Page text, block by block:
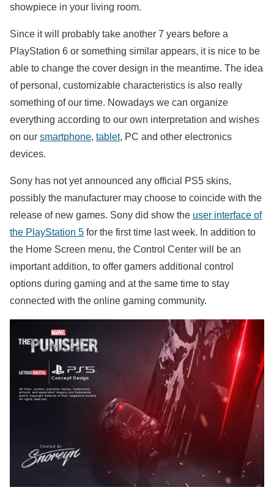
showpiece in your living room.
Since it will probably take another 7 years before a
PlayStation 6 or something similar appears, it is nice to be
able to change the cover design in the meantime. The idea
of ​​personal, customizable characteristics is also really
something of our time. Nowadays we can organize
everything according to our own interpretation and wishes
on our smartphone, tablet, PC and other electronics
devices.
Sony has not yet announced any official PS5 skins,
possibly the manufacturer may choose to coincide with the
release of new games. Sony did show the user interface of
the PlayStation 5 for the first time last week. In addition to
the Home Screen menu, the Control Center will be an
important addition, to offer gamers additional control
options during gaming and at the same time to stay
connected with the online gaming community.